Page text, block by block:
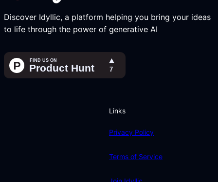
Discover Idyllic, a platform helping you bring your ideas
to life through the power of generative AI
Links
Privacy Policy
Terms of Service